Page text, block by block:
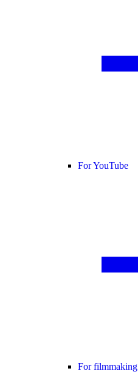
For YouTube
For filmmaking